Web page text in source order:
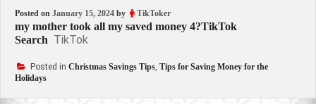
Posted on January 15, 2024 by TikToker
my mother took all my saved money 4?TikTok
Search TikTok
Posted in Christmas Savings Tips, Tips for Saving Money for the
Holidays